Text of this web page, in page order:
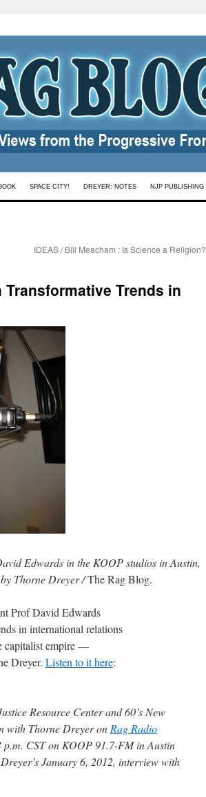
SPACE CITY! DREYER: NOTES NJP PUBLISHING
IDEAS / Bill Meacham : Is Science a Religion?
Trends in
Edwards in the KOOP studios in Austin,
Thorne Dreyer /The Rag Blog.
ProfDavid Edwards
in international relations
capitalist empire —
Dreyer. Listen to it here:
Resource Center and 60’s New
with Thorne Dreyeron Rag Radio
CST on KOOP 91.7-FM in Austin
January 6, 2012, interview with